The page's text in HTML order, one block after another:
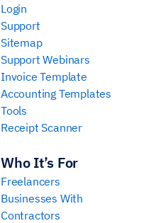
Who It’s For
Freelancers
Businesses With
Contractors
Login
Support
Sitemap
Support Webinars
Invoice Template
Accounting Templates
Tools
Receipt Scanner